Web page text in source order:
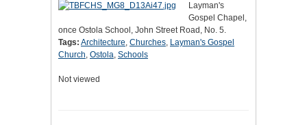
Layman's
Gospel Chapel,
once Ostola School, John Street Road, No. 5.
Tags: Architecture, Churches, Layman's Gospel
Church, Ostola, Schools
Not viewed